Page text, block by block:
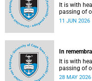
It is with
passing of
11 JUN 2026
In
It is with
passing of
who served
28 MAY 2026